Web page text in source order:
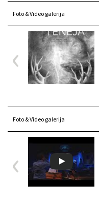
Foto & Video galerija
Foto & Video galerija